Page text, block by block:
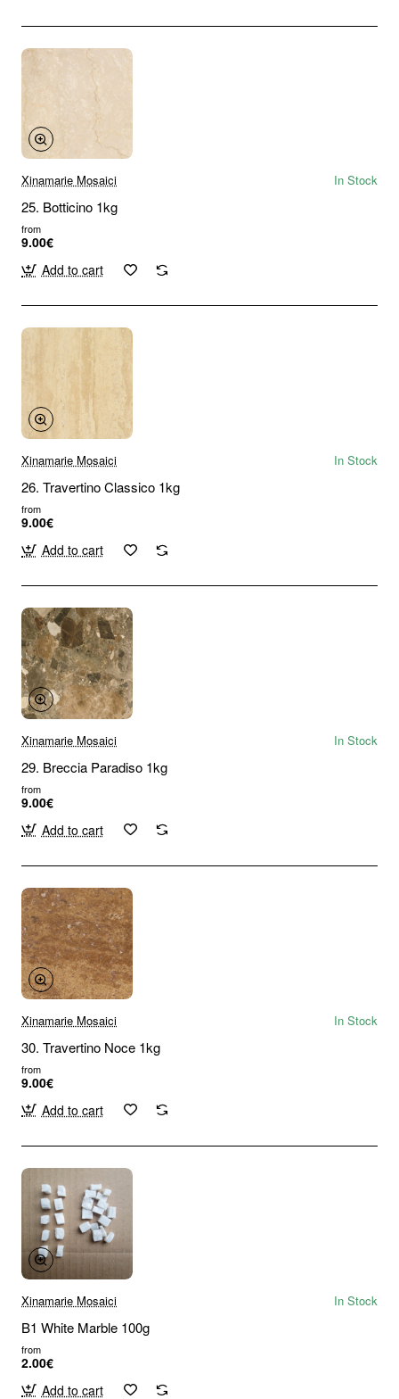
Xinamarie Mosaici In Stock
25. Botticino 1kg
from
9.00€
Add to cart
Xinamarie Mosaici In Stock
26. Travertino Classico 1kg
from
9.00€
Add to cart
Xinamarie Mosaici In Stock
29. Breccia Paradiso 1kg
from
9.00€
Add to cart
Xinamarie Mosaici In Stock
30. Travertino Noce 1kg
from
9.00€
Add to cart
Xinamarie Mosaici In Stock
B1 White Marble 100g
from
2.00€
Add to cart